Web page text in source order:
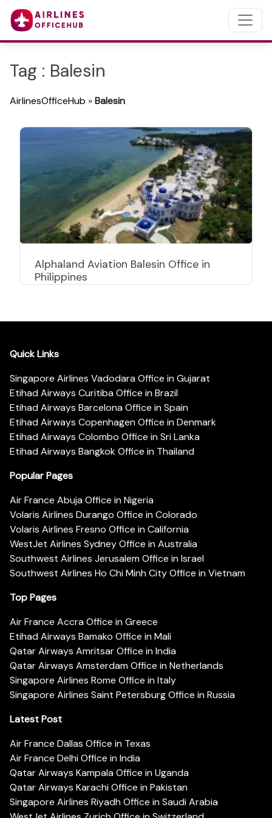
Tag : Balesin
AirlinesOfficeHub »Balesin
Alphaland Aviation Balesin Office in
Philippines
Quick Links
Singapore Airlines Vadodara Office in Gujarat
Etihad Airways Curitiba Office in Brazil
Etihad Airways Barcelona Office in Spain
Etihad Airways Copenhagen Office in Denmark
Etihad Airways Colombo Office in Sri Lanka
Etihad Airways Bangkok Office in Thailand
Popular Pages
Air France Abuja Office in Nigeria
Volaris Airlines Durango Office in Colorado
Volaris Airlines Fresno Office in California
WestJet Airlines Sydney Office in Australia
Southwest Airlines Jerusalem Office in Israel
Southwest Airlines Ho Chi Minh City Office in Vietnam
Top Pages
Air France Accra Office in Greece
Etihad Airways Bamako Office in Mali
Qatar Airways Amritsar Office in India
Qatar Airways Amsterdam Office in Netherlands
Singapore Airlines Rome Office in Italy
Singapore Airlines Saint Petersburg Office in Russia
Latest Post
Air France Dallas Office in Texas
Air France Delhi Office in India
Qatar Airways Kampala Office in Uganda
Qatar Airways Karachi Office in Pakistan
Singapore Airlines Riyadh Office in Saudi Arabia